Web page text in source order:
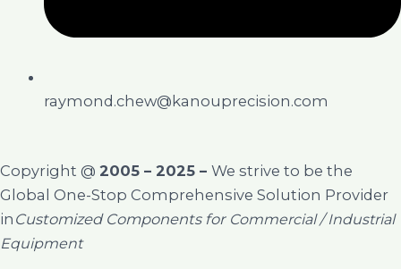
raymond.chew@kanouprecision.com
Copyright @ 2005 – 2025 – We strive to be the
Global One-Stop Comprehensive Solution Provider
in Customized Components for Commercial / Industrial
Equipment